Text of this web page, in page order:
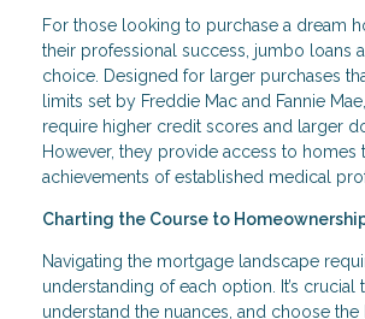
For those looking to purchase a dream
their professional success, jumbo loans
choice. Designed for larger purchases
limits set by Freddie Mac and Fannie
require higher credit scores and larger
However, they provide access to homes
achievements of established medical
Charting the Course to
Navigating the mortgage landscape
understanding of each option. It’s crucial
understand the nuances, and choose the